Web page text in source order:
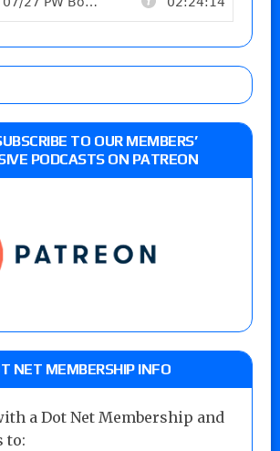
TO OUR MEMBERS’
PODCASTS ON PATREON
NET MEMBERSHIP INFO
a Dot Net Membership and
to: